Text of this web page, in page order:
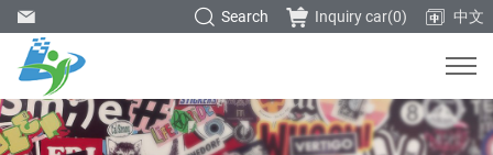
中文
Inquiry car(0)
Search